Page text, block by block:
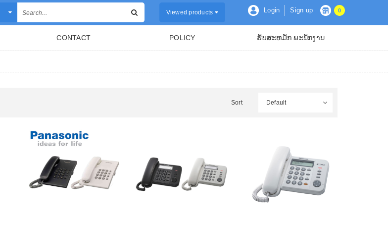
Viewed products 0
Login Sign up
CONTACT POLICY ຮັບສະຫມັກ ພະນັກງານ